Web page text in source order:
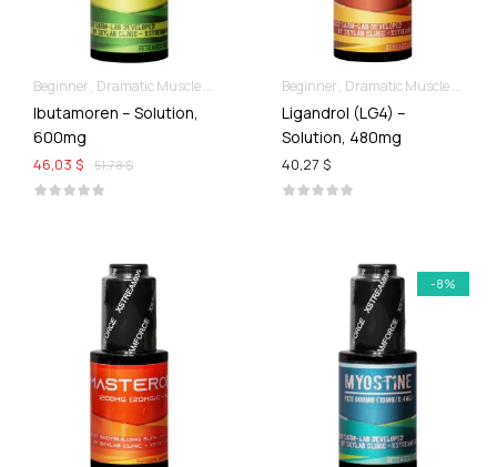
Beginner Dramatic Muscle Gains Liquid SARMs
Ibutamoren – Solution,
600mg
51,78 $
46,03 $
Beginner Dramatic Muscle Gains
Ligandrol (LG4) –
Solution, 480mg
40,27 $
-8%